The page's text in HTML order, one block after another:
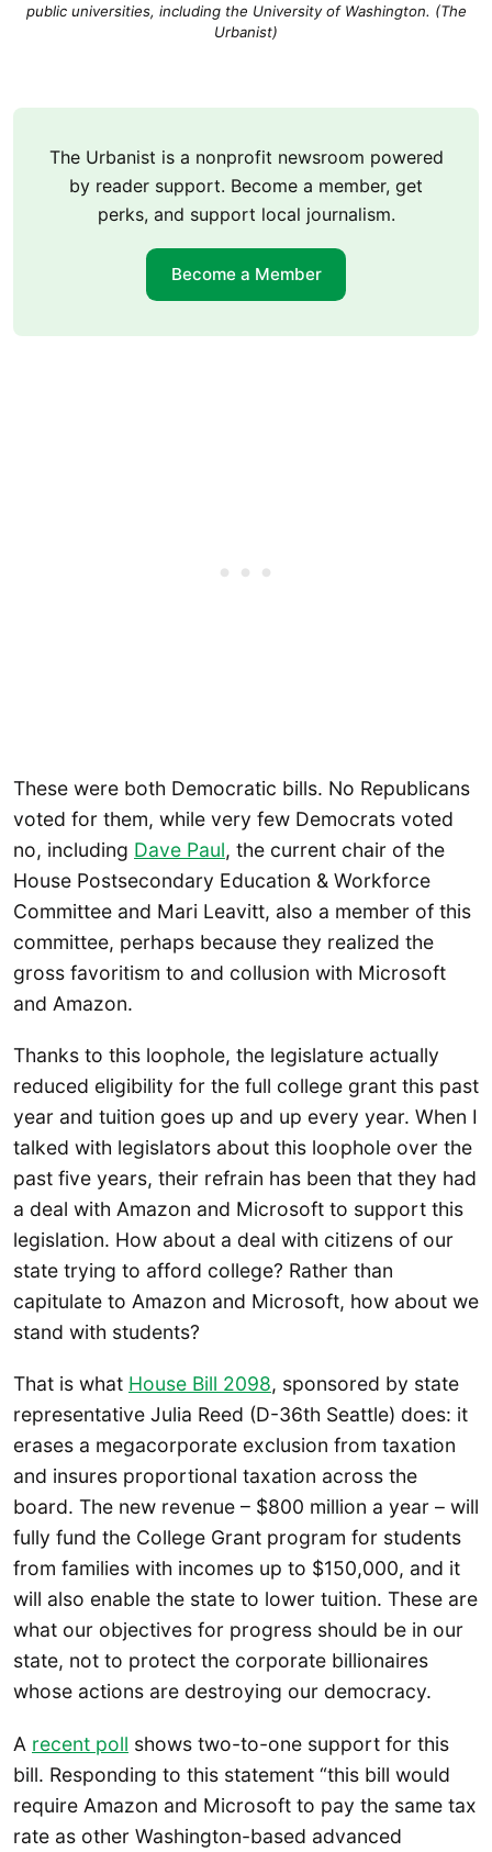
public universities, including the University of Washington. (The
Urbanist)
The Urbanist is a nonprofit newsroom powered
by reader support. Become a member, get
perks, and support local journalism.
Become a Member
These were both Democratic bills. No Republicans
voted for them, while very few Democrats voted
no, including Dave Paul, the current chair of the
House Postsecondary Education & Workforce
Committee and Mari Leavitt, also a member of this
committee, perhaps because they realized the
gross favoritism to and collusion with Microsoft
and Amazon.
Thanks to this loophole, the legislature actually
reduced eligibility for the full college grant this past
year and tuition goes up and up every year. When I
talked with legislators about this loophole over the
past five years, their refrain has been that they had
a deal with Amazon and Microsoft to support this
legislation. How about a deal with citizens of our
state trying to afford college? Rather than
capitulate to Amazon and Microsoft, how about we
stand with students?
That is what House Bill 2098, sponsored by state
representative Julia Reed (D-36th Seattle) does: it
erases a megacorporate exclusion from taxation
and insures proportional taxation across the
board. The new revenue – $800 million a year – will
fully fund the College Grant program for students
from families with incomes up to $150,000, and it
will also enable the state to lower tuition. These are
what our objectives for progress should be in our
state, not to protect the corporate billionaires
whose actions are destroying our democracy.
A recent poll shows two-to-one support for this
bill. Responding to this statement “this bill would
require Amazon and Microsoft to pay the same tax
rate as other Washington-based advanced